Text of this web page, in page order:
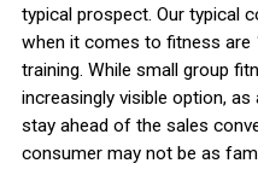
typical prospect. Our typical
when it comes to fitness are
training. While small group
increasingly visible option,
stay ahead of the sales
consumer may not be as